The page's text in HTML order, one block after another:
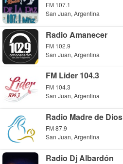
FM 107.1
San Juan, Argentina
Radio Amanecer
FM 102.9
San Juan, Argentina
FM Lider 104.3
FM 104.3
San Juan, Argentina
Radio Madre de Dios
FM 87.9
San Juan, Argentina
Radio Dj Albardón